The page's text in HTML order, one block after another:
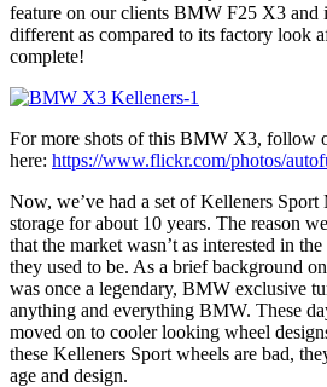
feature on our clients BMW F25 X3 and
different as compared to its factory look
complete!
For more shots of this BMW X3, follow
here: https://www.flickr.com/photos/
Now, we’ve had a set of Kelleners Sport
storage for about 10 years. The reason
that the market wasn’t as interested in
they used to be. As a brief background
was once a legendary, BMW exclusive
anything and everything BMW. These
moved on to cooler looking wheel
these Kelleners Sport wheels are bad,
age and design.